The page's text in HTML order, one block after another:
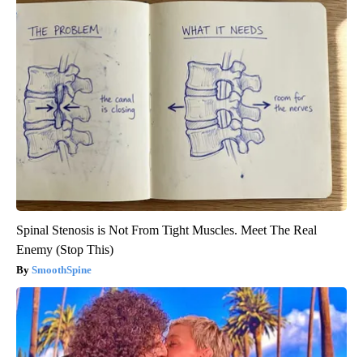
Spinal Stenosis is Not From Tight Muscles. Meet The Real
Enemy (Stop This)
SmoothSpine